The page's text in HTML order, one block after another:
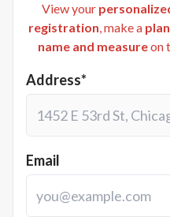
View your
registration, make a
name and measureon
Address*
Email